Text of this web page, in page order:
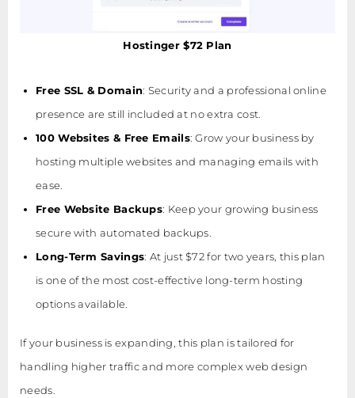
Hostinger $72 Plan
Free SSL & Domain: Security and a professional online
presence are still included at no extra cost.
100 Websites & Free Emails: Grow your business by
hosting multiple websites and managing emails with
ease.
Free Website Backups: Keep your growing business
secure with automated backups.
Long-Term Savings: At just $72 for two years, this plan
is one of the most cost-effective long-term hosting
options available.
If your business is expanding, this plan is tailored for
handling higher traffic and more complex web design
needs.